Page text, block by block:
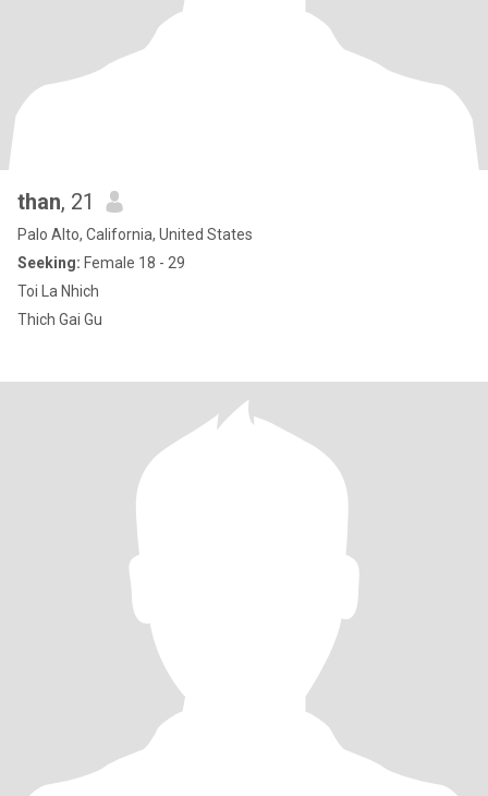
than, 21
Palo Alto, California, United States
Seeking: Female 18 - 29
Toi La Nhich
Thich Gai Gu